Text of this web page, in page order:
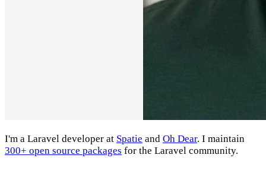
I'm a Laravel developer at Spatie and Oh Dear. I maintain
300+ open source packages for the Laravel community.